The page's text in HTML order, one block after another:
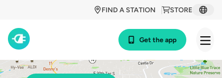
STORE
FIND A STATION
Get the app